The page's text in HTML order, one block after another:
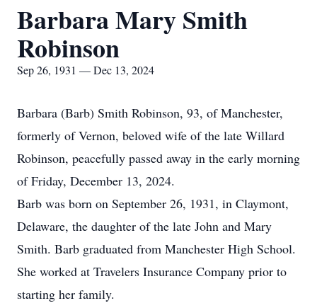
Barbara Mary Smith
Robinson
Sep 26, 1931 — Dec 13, 2024
Barbara (Barb) Smith Robinson, 93, of Manchester,
formerly of Vernon, beloved wife of the late Willard
Robinson, peacefully passed away in the early morning
of Friday, December 13, 2024.
Barb was born on September 26, 1931, in Claymont,
Delaware, the daughter of the late John and Mary
Smith. Barb graduated from Manchester High School.
She worked at Travelers Insurance Company prior to
starting her family.